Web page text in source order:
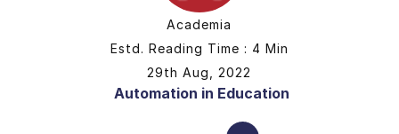
Academia
Estd. Reading Time : 4 Min
29th Aug, 2022
Automation in Education